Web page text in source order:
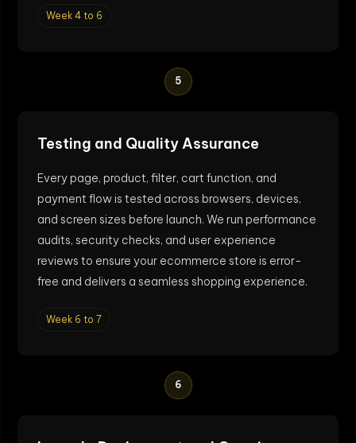
Week 4 to 6
5
Testing and Quality Assurance
Every page, product, filter, cart function, and
payment flow is tested across browsers, devices,
and screen sizes before launch. We run performance
audits, security checks, and user experience
reviews to ensure your ecommerce store is error-
free and delivers a seamless shopping experience.
Week 6 to 7
6